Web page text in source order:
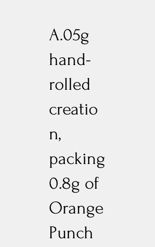
A.05g
hand-
rolled
creatio
n,
packing
0.8g of
Orange
Punch